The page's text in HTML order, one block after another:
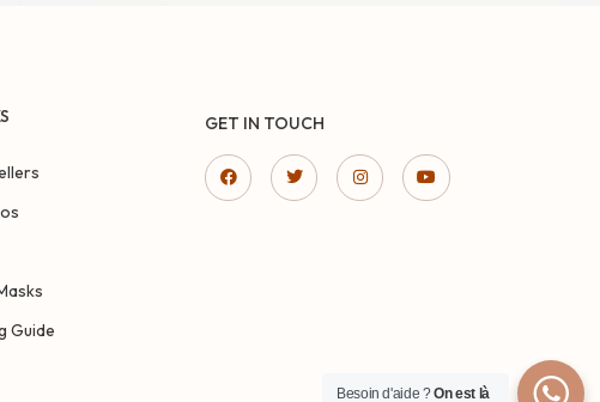
Guide
GET IN TOUCH
Besoin d'aide ?On est là